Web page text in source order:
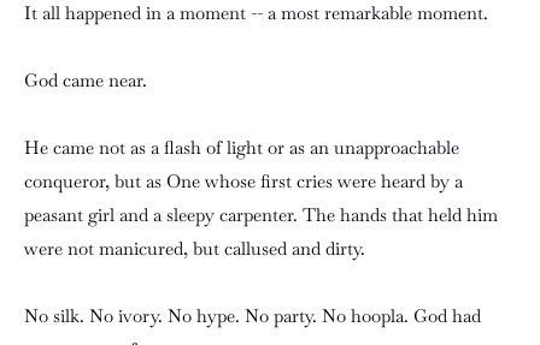
It all happened in a moment -- a most remarkable moment.
God came near.
He came not as a flash of light or as an unapproachable
conqueror, but as One whose first cries were heard by a
peasant girl and a sleepy carpenter. The hands that held him
were not manicured, but callused and dirty.
No silk. No ivory. No hype. No party. No hoopla. God had